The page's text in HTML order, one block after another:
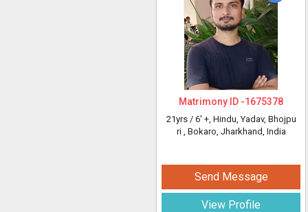
Matrimony ID -1675378
21yrs / 6' +, Hindu, Yadav, Bhojpu
ri , Bokaro, Jharkhand, India
Send Message
View Profile